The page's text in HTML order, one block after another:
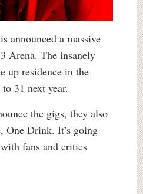
announced a massive
Arena. The insanely
up residence in the
31 next year.
the gigs, they also
One Drink. It’s going
fans and critics